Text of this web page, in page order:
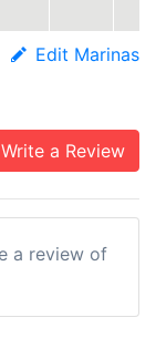
Edit Marinas
Write a Review
a review of